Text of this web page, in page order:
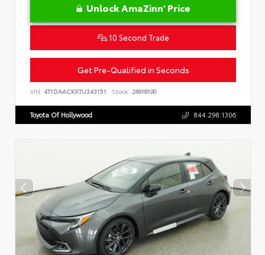
Unlock AmaZinn' Price
10 Second Trade
Get Pre-Qualified in Seconds
VIN: 4T1DAACKXTU343151 Stock: 26918100
Toyota Of Hollywood 844.298.1306